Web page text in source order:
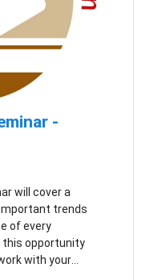
-
will cover a
trends
of every
this opportunity
with your